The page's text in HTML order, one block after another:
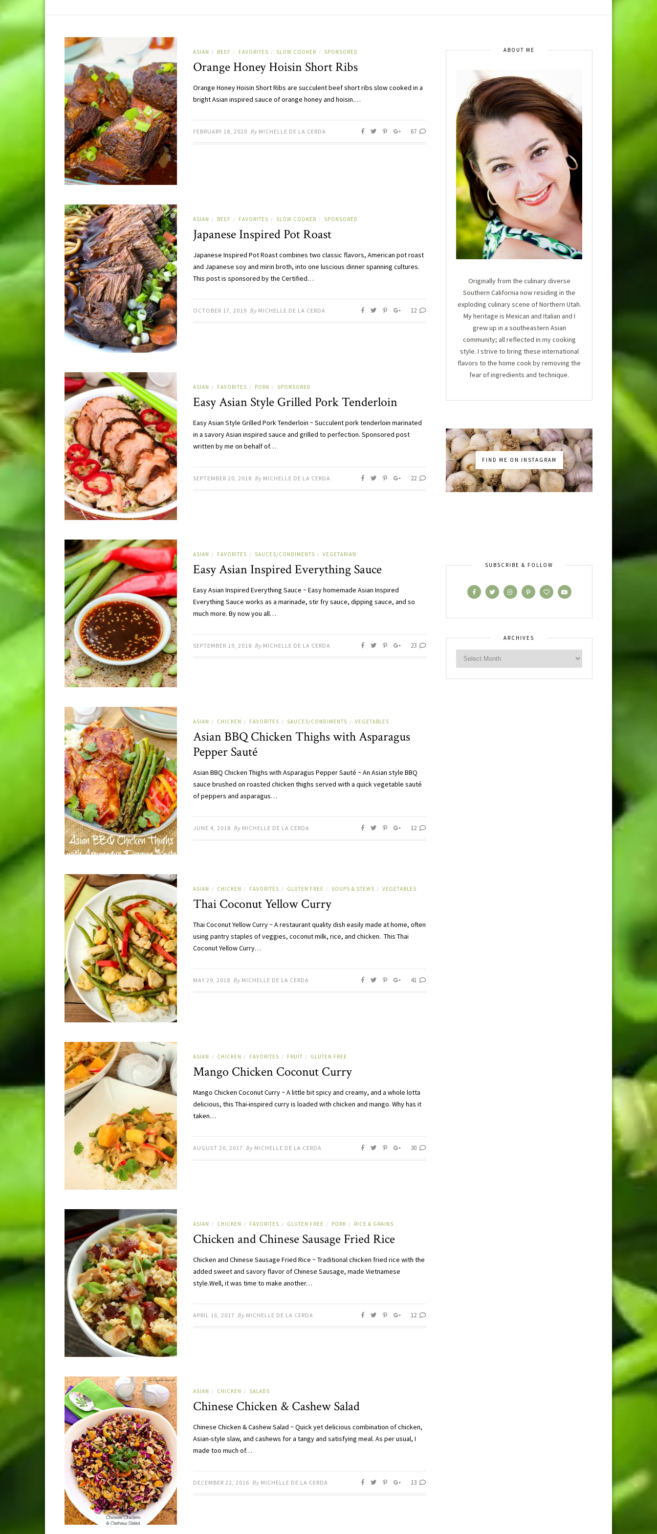
ASIAN / BEEF / FAVORITES / SLOW COOKER / SPONSORED
Orange Honey Hoisin Short Ribs
Orange Honey Hoisin Short Ribs are succulent beef short ribs slow cooked in a
bright Asian inspired sauce of orange honey and hoisin.…
FEBRUARY 18, 2020 By MICHELLE DE LA CERDA 67
ASIAN / BEEF / FAVORITES / SLOW COOKER / SPONSORED
Japanese Inspired Pot Roast
Japanese Inspired Pot Roast combines two classic flavors, American pot roast
and Japanese soy and mirin broth, into one luscious dinner spanning cultures.
This post is sponsored by the Certified…
OCTOBER 17, 2019 By MICHELLE DE LA CERDA 12
ASIAN / FAVORITES / PORK / SPONSORED
Easy Asian Style Grilled Pork Tenderloin
Easy Asian Style Grilled Pork Tenderloin ~ Succulent pork tenderloin marinated
in a savory Asian inspired sauce and grilled to perfection. Sponsored post
written by me on behalf of…
SEPTEMBER 20, 2018 By MICHELLE DE LA CERDA 22
ASIAN / FAVORITES / SAUCES/CONDIMENTS / VEGETARIAN
Easy Asian Inspired Everything Sauce
Easy Asian Inspired Everything Sauce ~ Easy homemade Asian Inspired
Everything Sauce works as a marinade, stir fry sauce, dipping sauce, and so
much more. By now you all…
SEPTEMBER 19, 2018 By MICHELLE DE LA CERDA 23
ASIAN / CHICKEN / FAVORITES / SAUCES/CONDIMENTS / VEGETABLES
Asian BBQ Chicken Thighs with Asparagus
Pepper Sauté
Asian BBQ Chicken Thighs with Asparagus Pepper Sauté ~ An Asian style BBQ
sauce brushed on roasted chicken thighs served with a quick vegetable sauté
of peppers and asparagus…
JUNE 4, 2018 By MICHELLE DE LA CERDA 12
ASIAN / CHICKEN / FAVORITES / GLUTEN FREE / SOUPS & STEWS / VEGETABLES
Thai Coconut Yellow Curry
Thai Coconut Yellow Curry ~ A restaurant quality dish easily made at home, often
using pantry staples of veggies, coconut milk, rice, and chicken. This Thai
Coconut Yellow Curry…
MAY 29, 2018 By MICHELLE DE LA CERDA 41
ASIAN / CHICKEN / FAVORITES / FRUIT / GLUTEN FREE
Mango Chicken Coconut Curry
Mango Chicken Coconut Curry ~ A little bit spicy and creamy, and a whole lotta
delicious, this Thai-inspired curry is loaded with chicken and mango. Why has it
taken…
AUGUST 20, 2017 By MICHELLE DE LA CERDA 30
ASIAN / CHICKEN / FAVORITES / GLUTEN FREE / PORK / RICE & GRAINS
Chicken and Chinese Sausage Fried Rice
Chicken and Chinese Sausage Fried Rice ~ Traditional chicken fried rice with the
added sweet and savory flavor of Chinese Sausage, made Vietnamese
style.Well, it was time to make another…
APRIL 16, 2017 By MICHELLE DE LA CERDA 12
ASIAN / CHICKEN / SALADS
Chinese Chicken & Cashew Salad
Chinese Chicken & Cashew Salad ~ Quick yet delicious combination of chicken,
Asian-style slaw, and cashews for a tangy and satisfying meal. As per usual, I
made too much of…
DECEMBER 22, 2016 By MICHELLE DE LA CERDA 13
ABOUT ME
Originally from the culinary diverse
Southern California now residing in the
exploding culinary scene of Northern Utah.
My heritage is Mexican and Italian and I
grew up in a southeastern Asian
community; all reflected in my cooking
style. I strive to bring these international
flavors to the home cook by removing the
fear of ingredients and technique.
FIND ME ON INSTAGRAM
SUBSCRIBE & FOLLOW
ARCHIVES